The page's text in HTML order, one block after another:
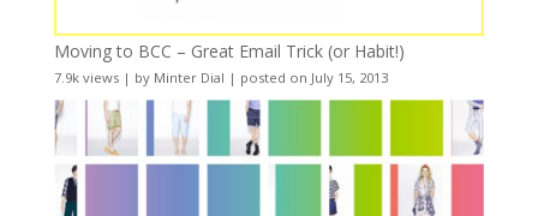
Moving to BCC – Great Email Trick (or Habit!)
7.9k views| by Minter Dial | posted on July 15, 2013